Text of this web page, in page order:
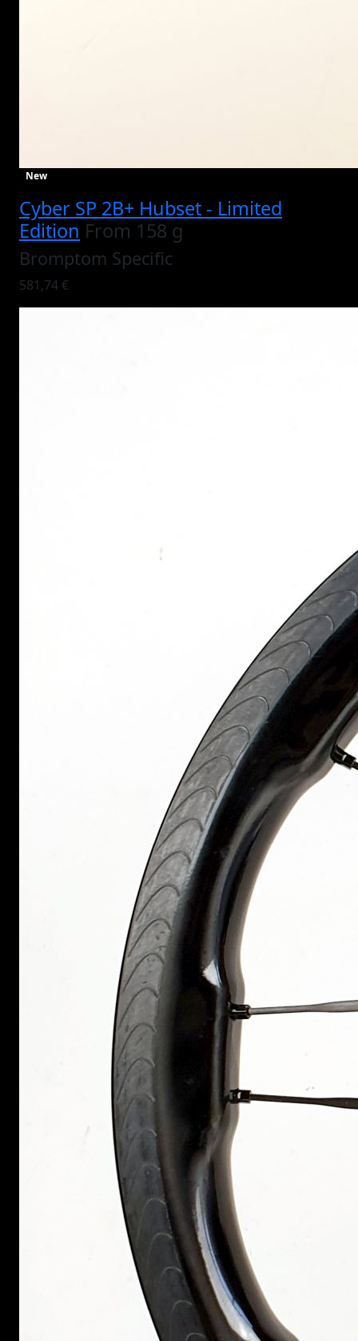
New
Cyber SP 2B+ Hubset - Limited
Edition From 158 g
Bromptom Specific
581,74 €